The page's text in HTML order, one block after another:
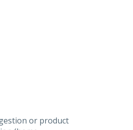
or product